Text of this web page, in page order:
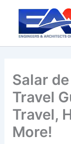
content
Salar
Travel
Travel,
More!